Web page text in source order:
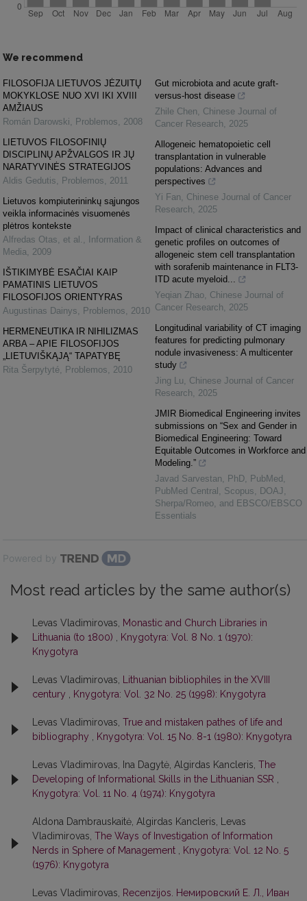
We recommend
FILOSOFIJA LIETUVOS JĖZUITŲ
MOKYKLOSE NUO XVI IKI XVIII
AMŽIAUS
Román Darowski, Problemos, 2008
LIETUVOS FILOSOFINIŲ
DISCIPLINŲ APŽVALGOS IR JŲ
NARATYVINĖS STRATEGIJOS
Aldis Gedutis, Problemos, 2011
Lietuvos kompiuterininkų sąjungos
veikla informacinės visuomenės
plėtros kontekste
Alfredas Otas, et al. ,
Information &
Media, 2009
IŠTIKIMYBĖ ESAČIAI KAIP
PAMATINIS LIETUVOS
FILOSOFIJOS ORIENTYRAS
Augustinas Dainys, Problemos, 2010
HERMENEUTIKA IR NIHILIZMAS
ARBA – APIE FILOSOFIJOS
„LIETUVIŠKĄJĄ“ TAPATYBĘ
Rita Šerpytyté, Problemos, 2010
Gut microbiota and acute graft-
versus-host disease
Zhile Chen, Chinese Journal of
Cancer Research, 2025
Allogeneic hematopoietic cell
transplantation in vulnerable
populations: Advances and
perspectives
Yi Fan, Chinese Journal of Cancer
Research, 2025
Impact of clinical characteristics and
genetic profiles on outcomes of
allogeneic stem cell transplantation
with sorafenib maintenance in FLT3-
ITD acute myeloid...
Yeqian Zhao, Chinese Journal of
Cancer Research, 2025
Longitudinal variability of CT imaging
features for predicting pulmonary
nodule invasiveness: A multicenter
study
Jing Lu, Chinese Journal of Cancer
Research, 2025
JMIR Biomedical Engineering invites
submissions on “Sex and Gender in
Biomedical Engineering: Toward
Equitable Outcomes in Workforce and
Modeling.”
Javad Sarvestan, PhD, PubMed,
PubMed Central, Scopus, DOAJ,
Sherpa/Romeo, and EBSCO/EBSCO
Essentials
Powered by
Most read articles by the same author(s)
Levas Vladimirovas,
Monastic and Church Libraries in
Lithuania (to 1800)
Knygotyra: Vol. 8 No. 1 (1970):
Knygotyra
Levas Vladimirovas,
Lithuanian bibliophiles in the XVIII
century
Knygotyra: Vol. 32 No. 25 (1998): Knygotyra
Levas Vladimirovas, True and mistaken pathes of life and
bibliography
Knygotyra: Vol. 15 No. 8-1 (1980): Knygotyra
Levas Vladimirovas, Ina Dagytė, Algirdas Kancleris, The
Developing of Informational Skills in the Lithuanian SSR
Knygotyra: Vol. 11 No. 4 (1974): Knygotyra
Aldona Dambrauskaitė, Algirdas Kancleris, Levas
Vladimirovas, The Ways of Investigation of Information
Nerds in Sphere of Management
Knygotyra: Vol. 12 No. 5
(1976): Knygotyra
Levas Vladimirovas,
Recenzijos. Немировский Е. Л., Иван